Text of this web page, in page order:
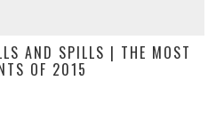
AND SPILLS | THE MOST
OF 2015